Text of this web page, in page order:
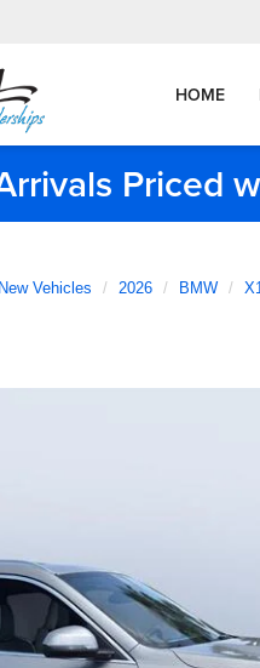
HOME
Priced
New Vehicles 2026 BMW